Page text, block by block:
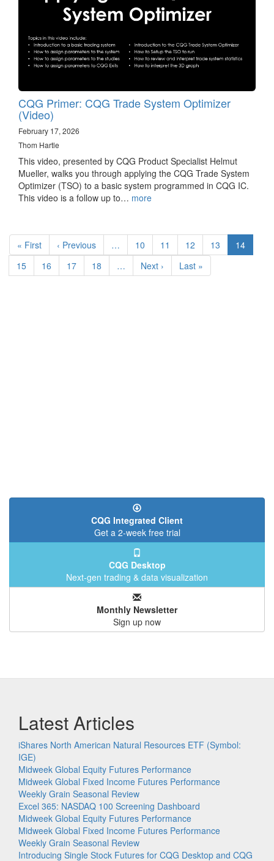
CQG Primer: CQG Trade System Optimizer
(Video)
February 17, 2026
Thom Hartle
This video, presented by CQG Product Specialist Helmut
Mueller, walks you through applying the CQG Trade System
Optimizer (TSO) to a basic system programmed in CQG IC.
This video is a follow up to… more
Pagination
First
page
« First
Previous
page
‹ Previous … Page
10 Page
11 Page
12 Page
13
Current
page
14
Page
15 Page
16 Page
17 Page
18 …
Next
page
Next ›
Last
page
Last »
CQG Integrated Client
Get a 2-week free trial
CQG Desktop
Next-gen trading & data visualization
Monthly Newsletter
Sign up now
Latest Articles
iShares North American Natural Resources ETF (Symbol:
IGE)
Midweek Global Equity Futures Performance
Midweek Global Fixed Income Futures Performance
Weekly Grain Seasonal Review
Excel 365: NASDAQ 100 Screening Dashboard
Midweek Global Equity Futures Performance
Midweek Global Fixed Income Futures Performance
Weekly Grain Seasonal Review
Introducing Single Stock Futures for CQG Desktop and CQG